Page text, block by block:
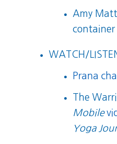
Amy
container
WATCH/
Prana
The
Mobile
Yoga